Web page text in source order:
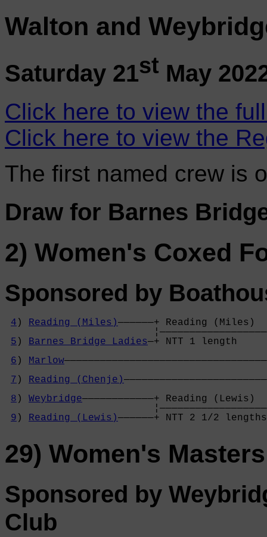
Walton and
Saturday 21st May
Click here to view the
Click here to view the
The first named crew is
Draw for Barnes
2) Women's Coxed
Sponsored by
4 ) Reading (Miles)——————+ Reading
5 ) Barnes Bridge Ladies—+ NTT 1
6 ) Marlow
7 ) Reading (Chenje)
8 ) Weybridge————————————+ Reading (Lewis)
9 ) Reading (Lewis)——————+ NTT 2 1/2
29) Women's
Sponsored by
Club